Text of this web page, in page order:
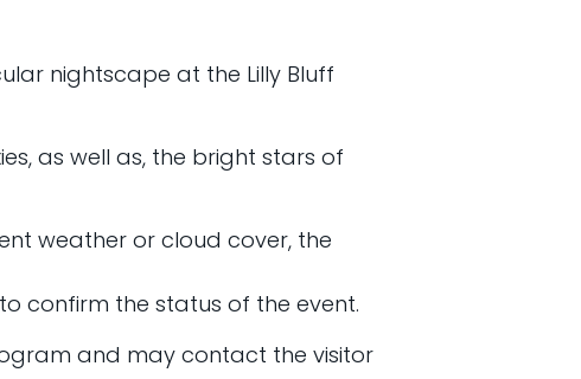
nightscape at the Lilly Bluff
as well as, the bright stars of
weather or cloud cover, the
confirm the status of the event.
and may contact the visitor